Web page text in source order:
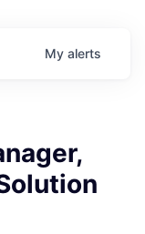
My alerts